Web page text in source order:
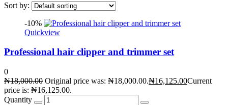
Sort by:
-10%
Quickview
Professional hair clipper and trimmer set
0
₦18,000.00 Original price was: ₦18,000.00.₦16,125.00Current
price is: ₦16,125.00.
Quantity